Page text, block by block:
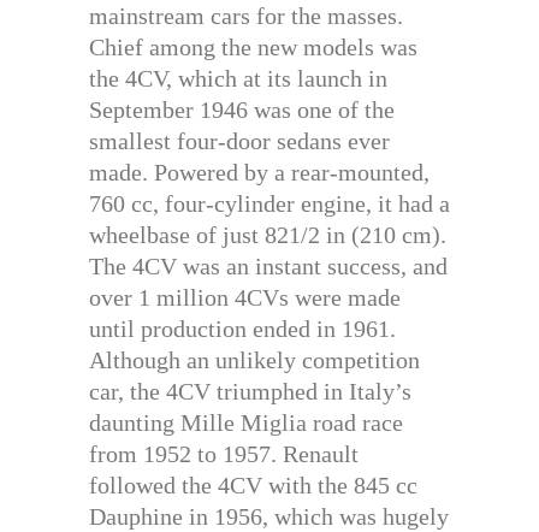
mainstream cars for the masses.
Chief among the new models was
the 4CV, which at its launch in
September 1946 was one of the
smallest four-door sedans ever
made. Powered by a rear-mounted,
760 cc, four-cylinder engine, it had a
wheelbase of just 821/2 in (210 cm).
The 4CV was an instant success, and
over 1 million 4CVs were made
until production ended in 1961.
Although an unlikely competition
car, the 4CV triumphed in Italy’s
daunting Mille Miglia road race
from 1952 to 1957. Renault
followed the 4CV with the 845 cc
Dauphine in 1956, which was hugely